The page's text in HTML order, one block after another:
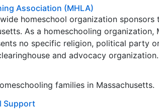
Association (MHLA)
homeschool organization
As a homeschooling organization,
no specific religion, political party
and advocacy organization.
families in Massachusetts.
Support